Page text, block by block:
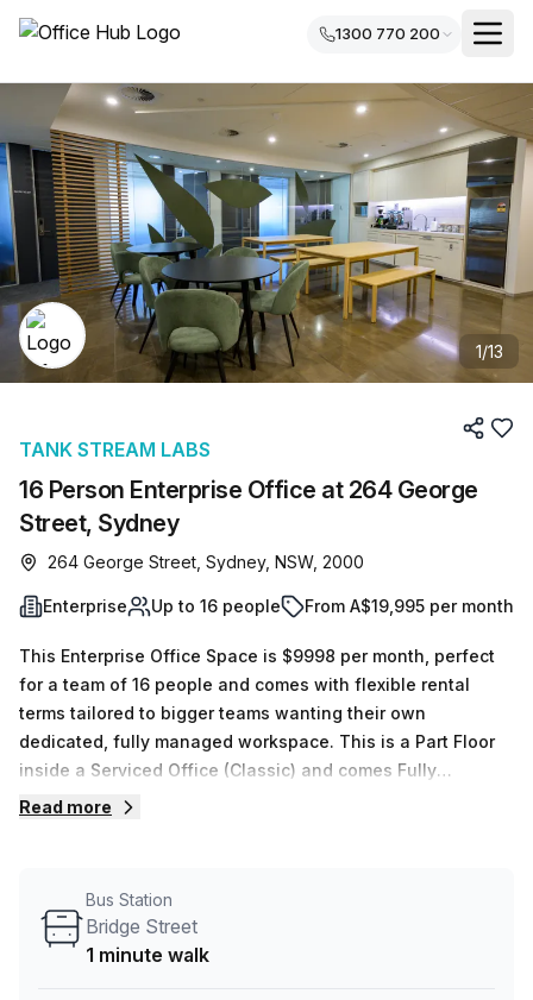
1300 770 200
1/13
16 Person Enterprise Office at 264 George
Street, Sydney
TANK STREAM LABS
264 George Street, Sydney, NSW, 2000
Enterprise Up to 16 people From A$19,995 per month
This Enterprise Office Space is $9998 per month, perfect
for a team of 16 people and comes with flexible rental
terms tailored to bigger teams wanting their own
dedicated, fully managed workspace. This is a Part Floor
inside a Serviced Office (Classic) and comes Fully
Furnished. Your team will also have dedicated use of 1 x
stop. This Enterprise Suite is located in Sydney and if you
book a tour Tank Stream Labs can show you 4 available
Read more
Bus Station
Bridge Street
1 minute walk